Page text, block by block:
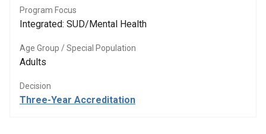
Program Focus
Integrated: SUD/Mental Health
Age Group / Special Population
Adults
Decision
Three-Year Accreditation